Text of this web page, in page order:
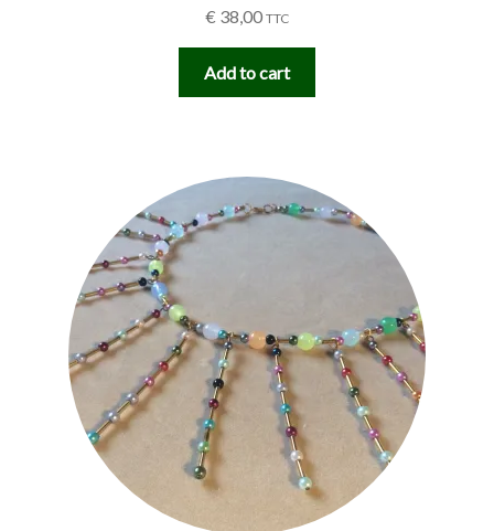
€ 38,00 TTC
Add to cart